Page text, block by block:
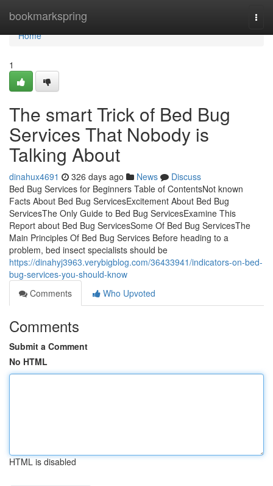
bookmarkspring
Home
Home
1
The smart Trick of Bed Bug
Services That Nobody is
Talking About
dinahux4691 326 days ago News
Discuss
Bed Bug Services for Beginners Table of ContentsNot known
Facts About Bed Bug ServicesExcitement About Bed Bug
ServicesThe Only Guide to Bed Bug ServicesExamine This
Report about Bed Bug ServicesSome Of Bed Bug ServicesThe
Main Principles Of Bed Bug Services Before heading to a
problem, bed insect specialists should be
https://dinahyj3963.verybigblog.com/36433941/indicators-on-bed-
bug-services-you-should-know
Comments
Who Upvoted
Comments
Submit a Comment
No HTML
HTML is disabled